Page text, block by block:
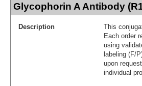
Glycophorin A Antibody
Description
This
Each order
using
labeling (F/
upon
individual